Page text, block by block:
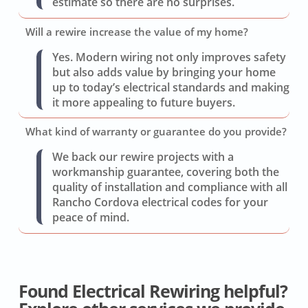
Will a rewire increase the value of my home?
Yes. Modern wiring not only improves safety
but also adds value by bringing your home
up to today’s electrical standards and making
it more appealing to future buyers.
What kind of warranty or guarantee do you provide?
We back our rewire projects with a
workmanship guarantee, covering both the
quality of installation and compliance with all
Rancho Cordova electrical codes for your
peace of mind.
Found Electrical Rewiring helpful?